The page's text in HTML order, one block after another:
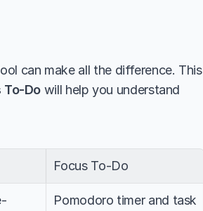
can make all the difference. This
To-Do will help you understand
Focus To-Do
Pomodoro timer and task